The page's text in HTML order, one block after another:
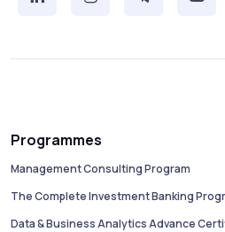
Programmes
Management Consulting Program
The Complete Investment Banking
Data & Business Analytics Advance